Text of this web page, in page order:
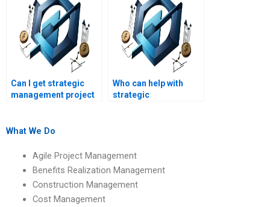
Can I get strategic
management project
Who can help with
strategic
What We Do
Agile Project Management
Benefits Realization Management
Construction Management
Cost Management